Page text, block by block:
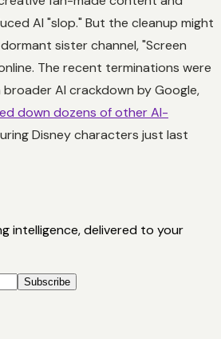
AI "slop." But the cleanup might
sister channel, "Screen
The recent terminations were
AI crackdown by Google,
down dozens of other AI-
Disney characters just last
intelligence, delivered to your
Subscribe